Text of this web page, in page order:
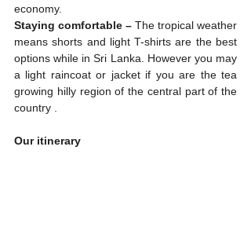
economy.
Staying comfortable – The tropical weather
means shorts and light T-shirts are the best
options while in Sri Lanka. However you may
a light raincoat or jacket if you are the tea
growing hilly region of the central part of the
country .
Our itinerary